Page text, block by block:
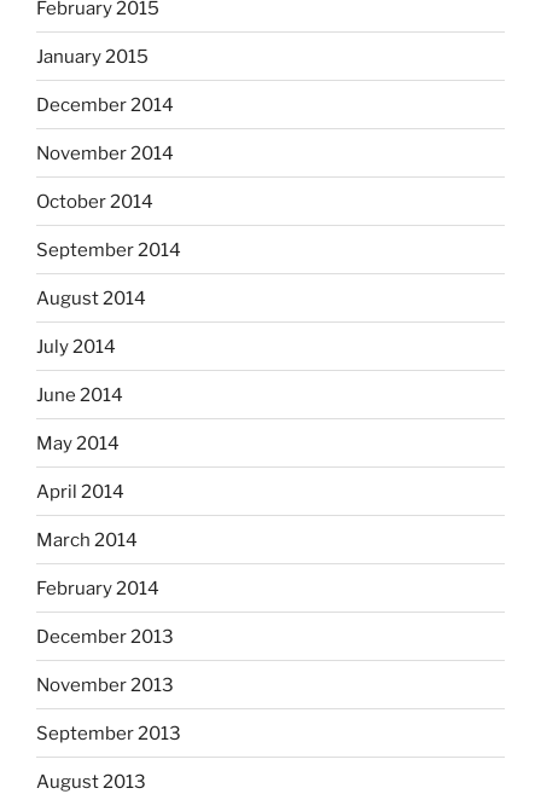
February 2015
January 2015
December 2014
November 2014
October 2014
September 2014
August 2014
July 2014
June 2014
May 2014
April 2014
March 2014
February 2014
December 2013
November 2013
September 2013
August 2013